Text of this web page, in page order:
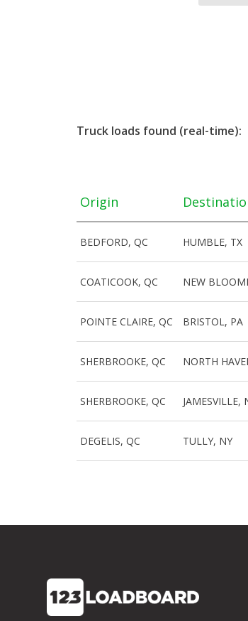
Truck loads found (real-time):
Origin
BEDFORD, QC HUMBLE, TX
COATICOOK, QC NEW
POINTE CLAIRE, QC BRISTOL, PA
SHERBROOKE, QC NORTH
SHERBROOKE, QC JAMESVILLE,
DEGELIS, QC TULLY, NY